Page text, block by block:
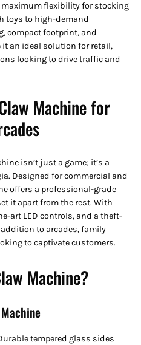
flexibility for stocking
toys to high-demand
compact footprint, and
an ideal solution for retail,
looking to drive traffic and
Machine for
isn’t just a game; it’s a
Designed for commercial and
offers a professional-grade
it apart from the rest. With
art LED controls, and a theft-
addition to arcades, family
to captivate customers.
Machine?
tempered glass sides